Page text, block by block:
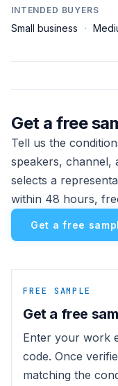
INTENDED BUYERS
Small business ·
Get a free
Tell us the
speakers, channel,
selects a
within 48 hours,
Get a free
FREE SAMPLE
Get a free
Enter your work
code. Once
matching the